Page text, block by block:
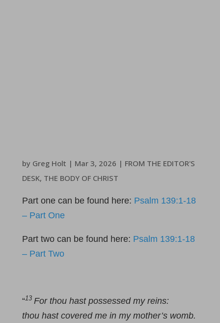
by Greg Holt | Mar 3, 2026 | FROM THE EDITOR'S
DESK, THE BODY OF CHRIST
Part one can be found here: Psalm 139:1-18
– Part One
Part two can be found here: Psalm 139:1-18
– Part Two
“13 For thou hast possessed my reins:
thou hast covered me in my mother’s womb.